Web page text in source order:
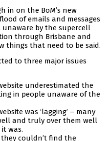
in on the BoM’s new
of emails and messages
by the supercell
through Brisbane and
things that need to be said.
to three major issues
underestimated the
in people unaware of the
was ‘lagging’ – many
and truly over them well
was.
couldn’t find the